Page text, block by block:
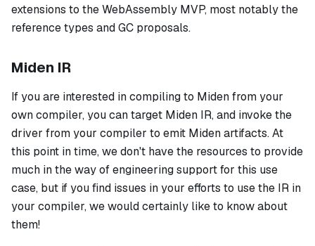
extensions to the WebAssembly MVP, most notably the
reference types and GC proposals.
Miden IR
If you are interested in compiling to Miden from your
own compiler, you can target Miden IR, and invoke the
driver from your compiler to emit Miden artifacts. At
this point in time, we don't have the resources to provide
much in the way of engineering support for this use
case, but if you find issues in your efforts to use the IR in
your compiler, we would certainly like to know about
them!